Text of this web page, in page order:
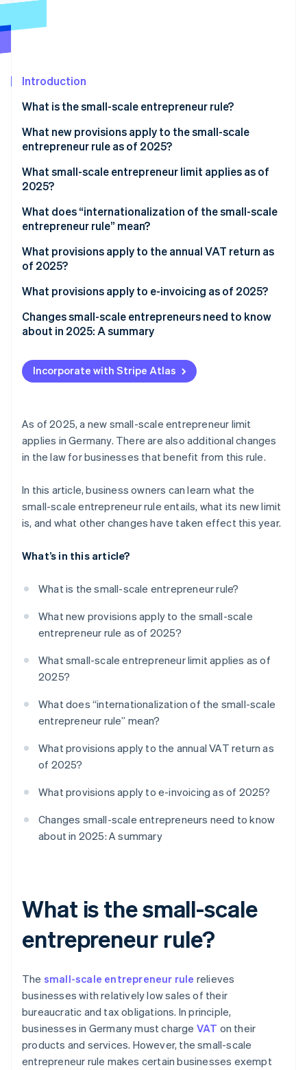
See how Stripe is building the economic infrastructure
Watch now
Introduction
What is the small-scale entrepreneur rule?
What new provisions apply to the small-scale
entrepreneur rule as of 2025?
What small-scale entrepreneur limit applies as of
2025?
What does “internationalization of the small-scale
entrepreneur rule” mean?
What provisions apply to the annual VAT return as
of 2025?
What provisions apply to e-invoicing as of 2025?
Changes small-scale entrepreneurs need to know
about in 2025: A summary
Incorporate with Stripe Atlas
As of 2025, a new small-scale entrepreneur limit
applies in Germany. There are also additional changes
in the law for businesses that benefit from this rule.
In this article, business owners can learn what the
small-scale entrepreneur rule entails, what its new limit
is, and what other changes have taken effect this year.
What’s in this article?
What is the small-scale entrepreneur rule?
What new provisions apply to the small-scale
entrepreneur rule as of 2025?
What small-scale entrepreneur limit applies as of
2025?
What does “internationalization of the small-scale
entrepreneur rule” mean?
What provisions apply to the annual VAT return as
of 2025?
What provisions apply to e-invoicing as of 2025?
Changes small-scale entrepreneurs need to know
about in 2025: A summary
What is the small-scale
entrepreneur rule?
The small-scale entrepreneur rule relieves
businesses with relatively low sales of their
bureaucratic and tax obligations. In principle,
businesses in Germany must charge VAT on their
products and services. However, the small-scale
entrepreneur rule makes certain businesses exempt